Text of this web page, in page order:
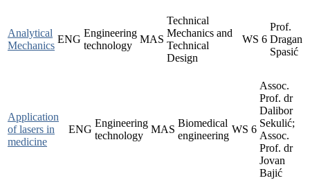
Analytical
Mechanics
ENG
Engineering
technology
MAS
Technical
Mechanics and
Technical
Design
WS 6
Prof.
Dragan
Spasić
Application
of lasers in
medicine
ENG
Engineering
technology
MAS
Biomedical
engineering
WS 6
Assoc.
Prof. dr
Dalibor
Sekulić;
Assoc.
Prof. dr
Jovan
Bajić